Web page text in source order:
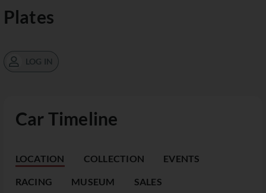
Car Timeline
LOCATION COLLECTION EVENTS
RACING MUSEUM SALES
Plates
LOG IN